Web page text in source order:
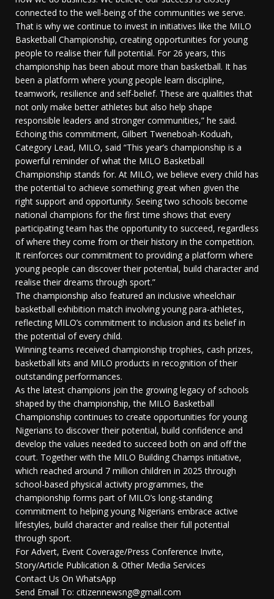
connected to the well-being of the communities we serve.
That is why we continue to invest in initiatives like the MILO
Basketball Championship, creating opportunities for young
people to realise their full potential. For 26 years, this
championship has been about more than basketball. It has
been a platform where young people learn discipline,
teamwork, resilience and self-belief. These are qualities that
not only make better athletes but also help shape
responsible leaders and stronger communities,” he said.
Echoing this commitment, Gilbert Tweneboah-Koduah,
Category Lead, MILO, said “This year’s championship is a
powerful reminder of what the MILO Basketball
Championship stands for. At MILO, we believe every child has
the potential to achieve something great when given the
right support and opportunity. Seeing two schools become
national champions for the first time shows that every
participating team has the opportunity to succeed, regardless
of where they come from or their history in the competition.
It reinforces our commitment to providing a platform where
young people can discover their potential, build character and
realise their dreams through sport.”
The championship also featured an inclusive wheelchair
basketball exhibition match involving young para-athletes,
reflecting MILO’s commitment to inclusion and its belief in
the potential of every child.
Winning teams received championship trophies, cash prizes,
basketball kits and MILO products in recognition of their
outstanding performances.
As the latest champions join the growing legacy of schools
shaped by the championship, the MILO Basketball
Championship continues to create opportunities for young
Nigerians to discover their potential, build confidence and
develop the values needed to succeed both on and off the
court. Together with the MILO Building Champs initiative,
which reached around 7 million children in 2025 through
school-based physical activity programmes, the
championship forms part of MILO’s long-standing
commitment to helping young Nigerians embrace active
lifestyles, build character and realise their full potential
through sport.
For Advert, Event Coverage/Press Conference Invite,
Story/Article Publication & Other Media Services
Contact Us On WhatsApp
Send Email To: citizennewsng@gmail.com